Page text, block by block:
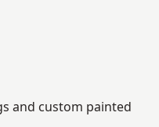
and custom painted